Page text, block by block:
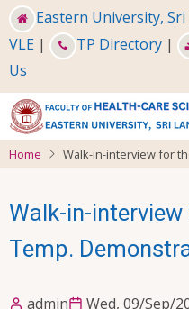
Skip
to
main
content
Eastern University, Sri
VLE | TP Directory |
Us
Home Walk-in-interview for
Walk-in-
Temp.
admin Wed, 09/Sep/